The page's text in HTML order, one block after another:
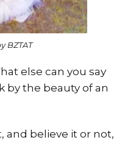
BZTAT
else can you say
by the beauty of an
and believe it or not,